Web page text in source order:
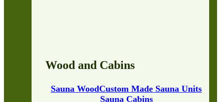
Wood and Cabins
Sauna WoodCustom Made Sauna Units
Sauna Cabins